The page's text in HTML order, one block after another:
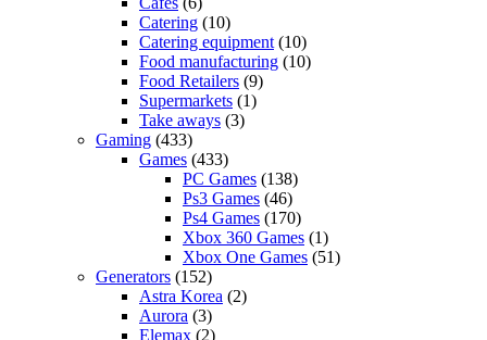
Catering (10)
Catering equipment (10)
Food manufacturing (10)
Food Retailers (9)
Supermarkets (1)
Take aways (3)
Gaming (433)
Games (433)
PC Games (138)
Ps3 Games (46)
Ps4 Games (170)
Xbox 360 Games (1)
Xbox One Games (51)
Generators (152)
Astra Korea (2)
Aurora (3)
Elemax (2)